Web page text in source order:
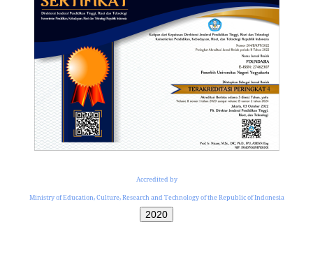
Accredited by
Ministry of Education, Culture, Research and Technology of the Republic of Indonesia
2020